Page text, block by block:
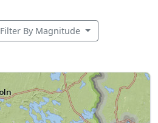
Filter By Magnitude